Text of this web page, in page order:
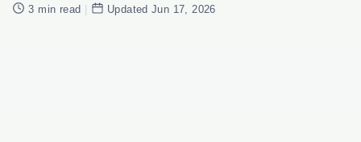
3 min read Updated Jun 17, 2026